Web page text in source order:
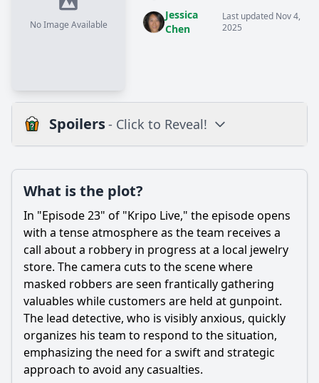
No Image Available
Jessica
Chen
Last updated Nov 4,
2025
Spoilers- Click to Reveal!
Is there a post-credit scene?
Popular
What key evidence is discovered that changes the
direction of the investigation?
What personal challenges does Detective Anna Müller face
in this episode?
What crime is being investigated in Episode 23 of Kripo
live?
What is the plot?
In "Episode 23" of "Kripo Live," the episode opens
with a tense atmosphere as the team receives a
call about a robbery in progress at a local jewelry
store. The camera cuts to the scene where
masked robbers are seen frantically gathering
valuables while customers are held at gunpoint.
The lead detective, who is visibly anxious, quickly
organizes his team to respond to the situation,
emphasizing the need for a swift and strategic
approach to avoid any casualties.